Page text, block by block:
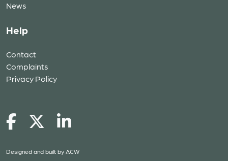
News
Help
Contact
Complaints
Privacy Policy
Designed and built by ACW